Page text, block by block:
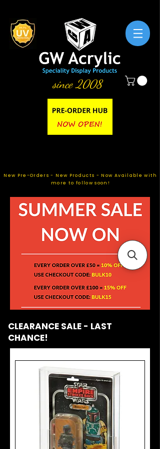
since 2008
New Pre-Orders - New Products - Now Available with
more to follow soon!
CLEARANCE SALE - LAST
CHANCE!